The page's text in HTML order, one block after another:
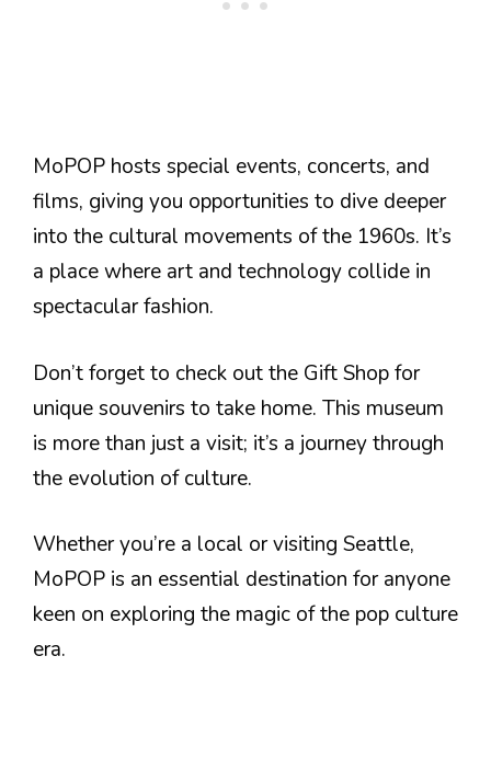
MoPOP hosts special events, concerts, and
films, giving you opportunities to dive deeper
into the cultural movements of the 1960s. It’s
a place where art and technology collide in
spectacular fashion.
Don’t forget to check out the Gift Shop for
unique souvenirs to take home. This museum
is more than just a visit; it’s a journey through
the evolution of culture.
Whether you’re a local or visiting Seattle,
MoPOP is an essential destination for anyone
keen on exploring the magic of the pop culture
era.